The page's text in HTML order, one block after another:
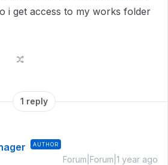
i get access to my works folder
1 reply
AUTHOR
Forum|Forum|1 year ago